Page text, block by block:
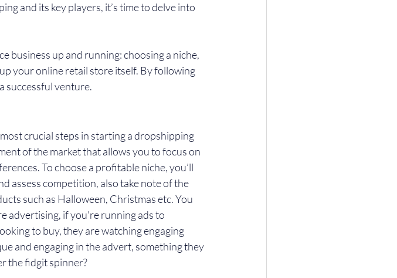
and its key players, it’s time to delve into
business up and running: choosing a niche,
your online retail store itself. By following
successful venture.
crucial steps in starting a dropshipping
of the market that allows you to focus on
To choose a profitable niche, you’ll
assess competition, also take note of the
such as Halloween, Christmas etc. You
advertising, if you're running ads to
to buy, they are watching engaging
and engaging in the advert, something they
the fidgit spinner?